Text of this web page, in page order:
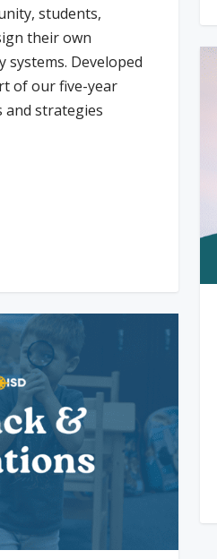
students,
their own
systems. Developed
of our five-year
and strategies